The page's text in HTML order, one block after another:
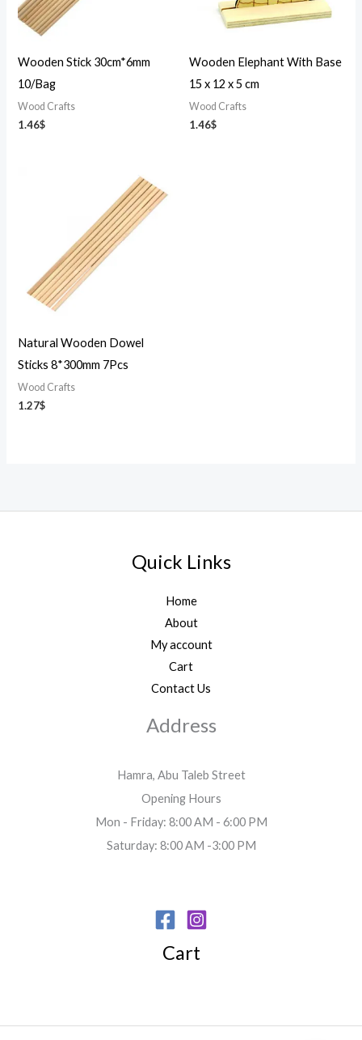
Wooden Stick 30cm*6mm
10/Bag
Wood Crafts
1.46$
Wooden Elephant With Base
15 x 12 x 5 cm
Wood Crafts
1.46$
Natural Wooden Dowel
Sticks 8*300mm 7Pcs
Wood Crafts
1.27$
Quick Links
Home
About
My account
Cart
Contact Us
Address
Hamra, Abu Taleb Street
Opening Hours
Mon - Friday: 8:00 AM - 6:00 PM
Saturday: 8:00 AM -3:00 PM
Cart